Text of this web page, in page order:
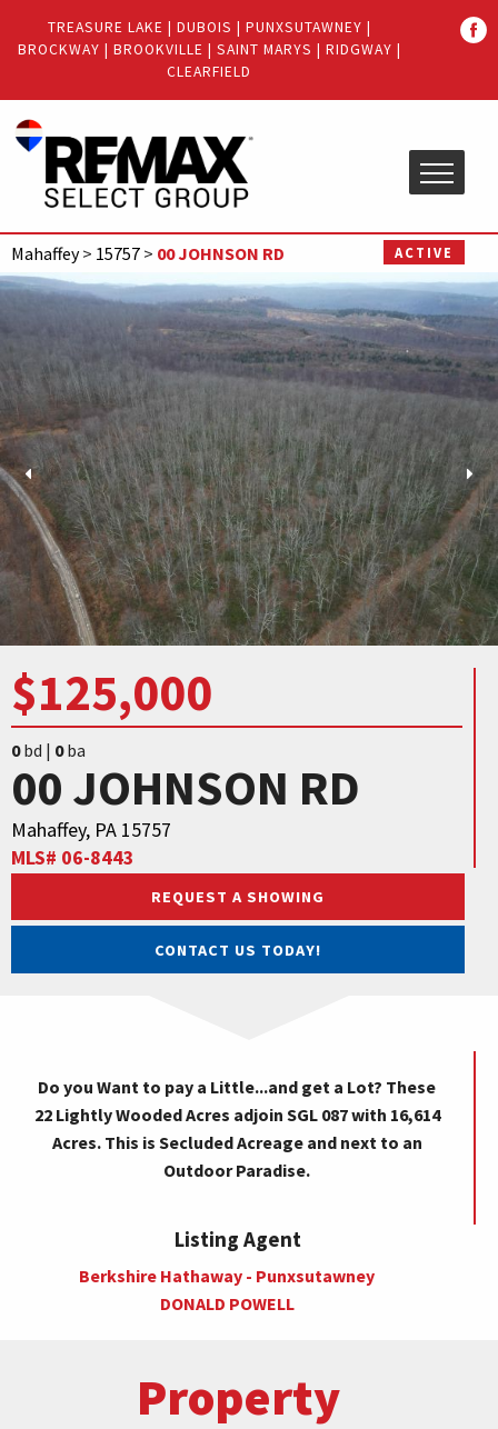
Menu
main
menu
TREASURE LAKE | DUBOIS | PUNXSUTAWNEY |
BROCKWAY | BROOKVILLE | SAINT MARYS | RIDGWAY |
CLEARFIELD
Mahaffey> 15757 > 00 JOHNSON RD ACTIVE
$125,000
0bd | 0ba
00 JOHNSON RD
Mahaffey, PA 15757
MLS# 06-8443
REQUEST A SHOWING
CONTACT US TODAY!
Do you Want to pay a Little...and get a Lot? These
22 Lightly Wooded Acres adjoin SGL 087 with 16,614
Acres. This is Secluded Acreage and next to an
Outdoor Paradise.
Listing Agent
Berkshire Hathaway - Punxsutawney
DONALD POWELL
Property